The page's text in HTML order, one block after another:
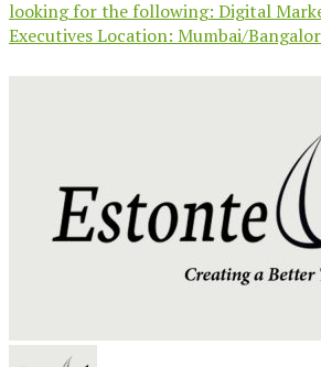
looking for the following: Digital
Executives Location: Mumbai/